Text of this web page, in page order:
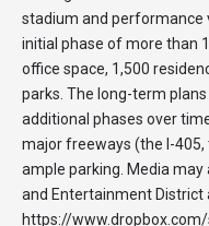
stadium and performance
initial phase of more than
office space, 1,500
parks. The long-term
additional phases over
major freeways (the I-405,
ample parking. Media
and Entertainment District
https://